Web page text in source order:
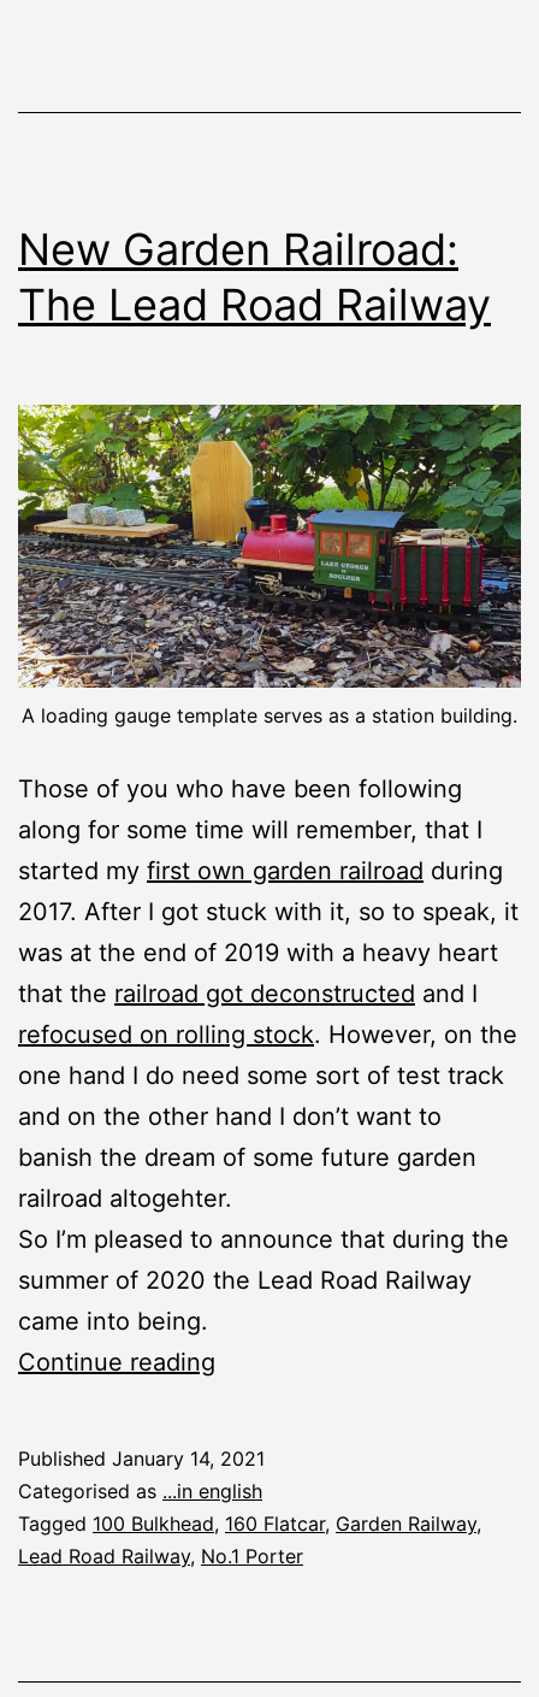
New Garden Railroad:
The Lead Road Railway
A loading gauge template serves as a station building.
Those of you who have been following
along for some time will remember, that I
started my first own garden railroad during
2017. After I got stuck with it, so to speak, it
was at the end of 2019 with a heavy heart
that the railroad got deconstructed and I
refocused on rolling stock. However, on the
one hand I do need some sort of test track
and on the other hand I don’t want to
banish the dream of some future garden
railroad altogehter.
So I’m pleased to announce that during the
summer of 2020 the Lead Road Railway
came into being.
Continue reading
The
Lead
Road
Published January 14, 2021
Categorised as ...in english
Tagged 100 Bulkhead, 160 Flatcar, Garden Railway,
Lead Road Railway, No.1 Porter